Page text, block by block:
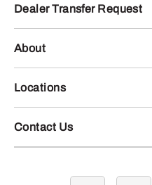
Dealer Transfer Request
About
Locations
Contact Us